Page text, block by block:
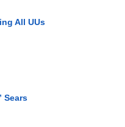
All UUs
Sears